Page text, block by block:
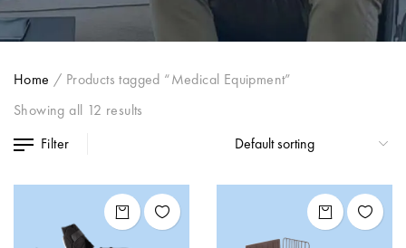
Home / Products tagged “Medical Equipment”
Showing all 12 results
Filter